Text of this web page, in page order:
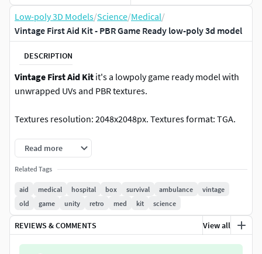
Low-poly 3D Models/Science/Medical/
Vintage First Aid Kit - PBR Game Ready low-poly 3d model
DESCRIPTION
Vintage First Aid Kit it's a lowpoly game ready model with
unwrapped UVs and PBR textures.
Textures resolution: 2048x2048px. Textures format: TGA.
Textures set includes
Metal_Roughness: BaseColor, Roughness, Metallic,
Normal, Height, AO.
Unity 5 (Standart Metallic): AlbedoTransparency, AO,
Normal, MetallicSmoothness.
Unreal Engine 4: BaseColor,
OcclusionRoughnessMetallic, Normal.
Read more
Related Tags
aid medical hospital box survival ambulance
vintage
old
game unity retro med kit science
REVIEWS & COMMENTS View all